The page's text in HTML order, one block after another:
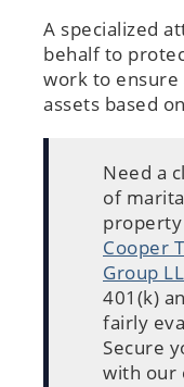
A specialized
behalf to
work to
assets based
Need a
of
property
Cooper
Group
401(k)
fairly
Secure
with our